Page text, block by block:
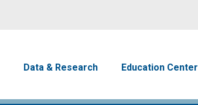
Data & Research Education Center